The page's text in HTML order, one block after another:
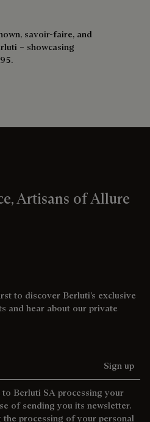
savoir-faire, and
– showcasing
Artisans of Allure
to discover Berluti’s exclusive
and hear about our private
Sign up
to Berluti SA processing your
of sending you its newsletter.
processing of your personal